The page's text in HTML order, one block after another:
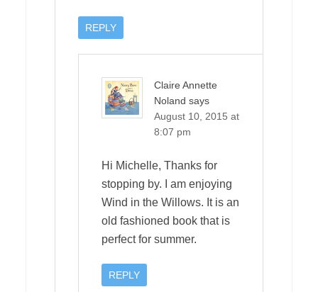
REPLY
Claire Annette
Noland says
August 10, 2015 at
8:07 pm
Hi Michelle, Thanks for
stopping by. I am enjoying
Wind in the Willows. It is an
old fashioned book that is
perfect for summer.
REPLY